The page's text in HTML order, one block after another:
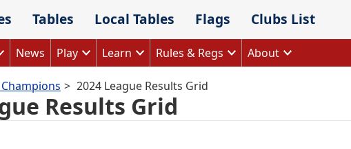
Tables Local Tables Flags Clubs List
News Play Learn Rules & Regs About
2024 League Results Grid
Results Grid